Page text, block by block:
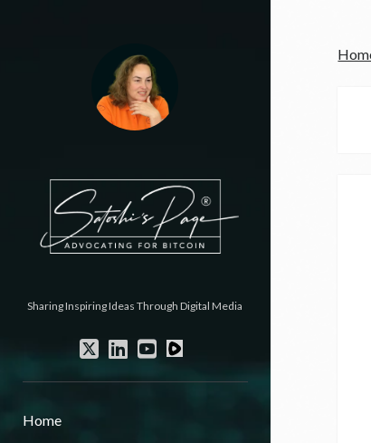
Sharing Inspiring Ideas Through Digital Media
Home